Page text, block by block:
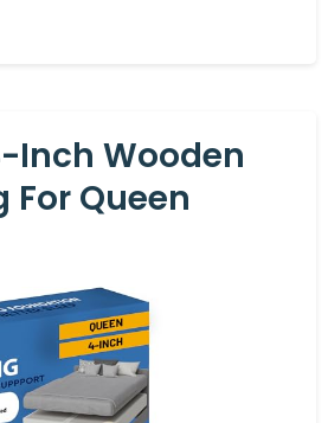
Inch Wooden
For Queen